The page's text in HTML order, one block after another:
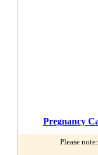
Pregnancy
Please